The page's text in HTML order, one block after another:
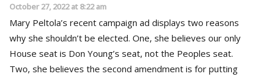
October 27, 2022 at 8:22 am
Mary Peltola’s recent campaign ad displays two reasons
why she shouldn’t be elected. One, she believes our only
House seat is Don Young’s seat, not the Peoples seat.
Two, she believes the second amendment is for putting